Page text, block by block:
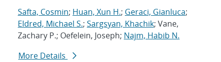
Safta, Cosmin; Huan, Xun H.; Geraci, Gianluca;
Eldred, Michael S.; Sargsyan, Khachik; Vane,
Zachary P.; Oefelein, Joseph; Najm, Habib N.
More Details